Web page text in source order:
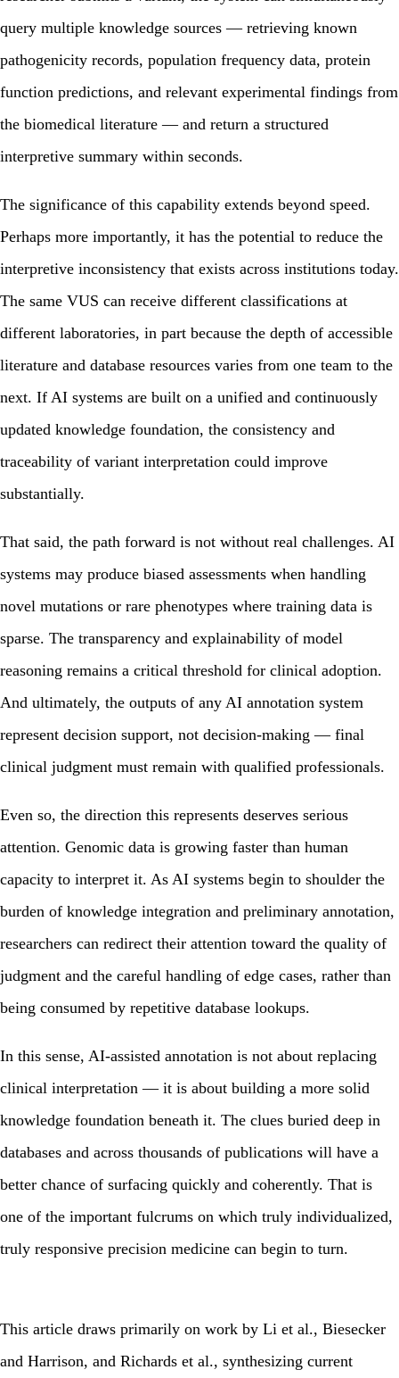
query multiple knowledge sources — retrieving known
pathogenicity records, population frequency data, protein
function predictions, and relevant experimental findings from
the biomedical literature — and return a structured
interpretive summary within seconds.
The significance of this capability extends beyond speed.
Perhaps more importantly, it has the potential to reduce the
interpretive inconsistency that exists across institutions today.
The same VUS can receive different classifications at
different laboratories, in part because the depth of accessible
literature and database resources varies from one team to the
next. If AI systems are built on a unified and continuously
updated knowledge foundation, the consistency and
traceability of variant interpretation could improve
substantially.
That said, the path forward is not without real challenges. AI
systems may produce biased assessments when handling
novel mutations or rare phenotypes where training data is
sparse. The transparency and explainability of model
reasoning remains a critical threshold for clinical adoption.
And ultimately, the outputs of any AI annotation system
represent decision support, not decision-making — final
clinical judgment must remain with qualified professionals.
Even so, the direction this represents deserves serious
attention. Genomic data is growing faster than human
capacity to interpret it. As AI systems begin to shoulder the
burden of knowledge integration and preliminary annotation,
researchers can redirect their attention toward the quality of
judgment and the careful handling of edge cases, rather than
being consumed by repetitive database lookups.
In this sense, AI-assisted annotation is not about replacing
clinical interpretation — it is about building a more solid
knowledge foundation beneath it. The clues buried deep in
databases and across thousands of publications will have a
better chance of surfacing quickly and coherently. That is
one of the important fulcrums on which truly individualized,
truly responsive precision medicine can begin to turn.
This article draws primarily on work by Li et al., Biesecker
and Harrison, and Richards et al., synthesizing current